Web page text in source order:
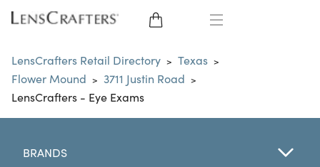
EYE GLASSES
SUNGLASSES
LensCrafters Retail Directory > Texas >
Flower Mound > 3711 Justin Road >
LensCrafters - Eye Exams
BRANDS